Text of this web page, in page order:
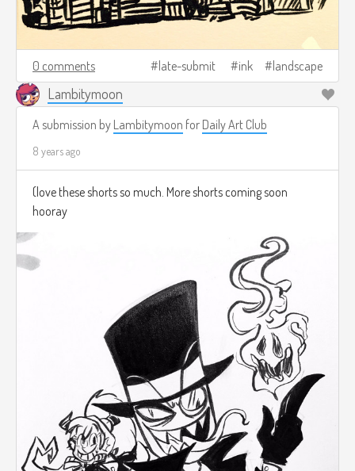
0 comments late-submit ink landscape
Lambitymoon
A submission by Lambitymoon for Daily Art Club
8 years ago
(love these shorts so much. More shorts coming soon
hooray